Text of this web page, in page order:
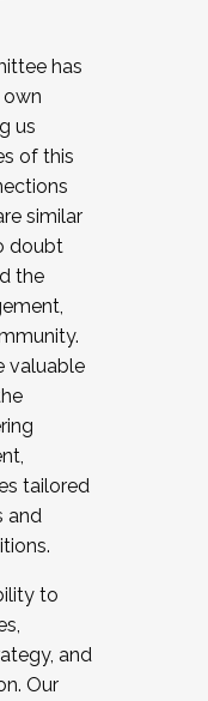
has
own
us
of this
similar
doubt
the
valuable
tailored
and
to
and
Our